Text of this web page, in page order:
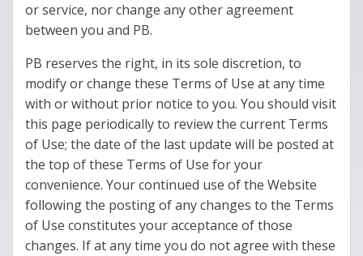
or service, nor change any other agreement
between you and PB.
PB reserves the right, in its sole discretion, to
modify or change these Terms of Use at any time
with or without prior notice to you. You should visit
this page periodically to review the current Terms
of Use; the date of the last update will be posted at
the top of these Terms of Use for your
convenience. Your continued use of the Website
following the posting of any changes to the Terms
of Use constitutes your acceptance of those
changes. If at any time you do not agree with these